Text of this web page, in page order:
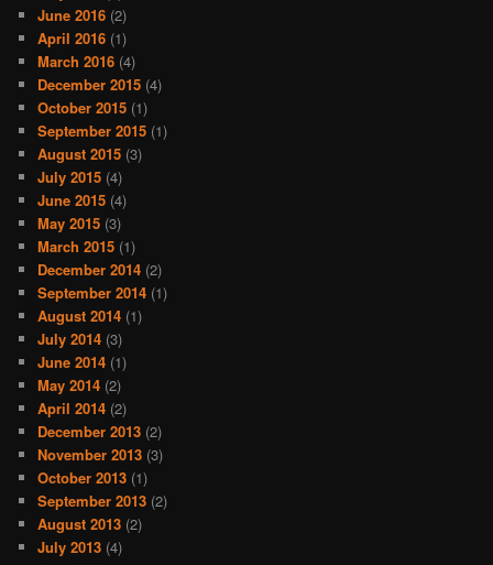
June 2016 (2)
April 2016 (1)
March 2016 (4)
December 2015 (4)
October 2015 (1)
September 2015 (1)
August 2015 (3)
July 2015 (4)
June 2015 (4)
May 2015 (3)
March 2015 (1)
December 2014 (2)
September 2014 (1)
August 2014 (1)
July 2014 (3)
June 2014 (1)
May 2014 (2)
April 2014 (2)
December 2013 (2)
November 2013 (3)
October 2013 (1)
September 2013 (2)
August 2013 (2)
July 2013 (4)